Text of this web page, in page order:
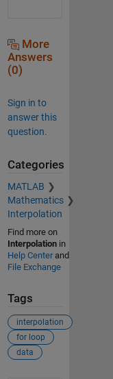
More
Answers
(0)
Sign in to
answer this
question.
Categories
MATLAB
Mathematics
Interpolation
Find more on
Interpolationin
Help Centerand
File Exchange
Tags
interpolation
for loop
data